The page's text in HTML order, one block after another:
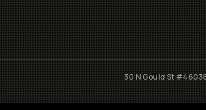
30 N Gould St